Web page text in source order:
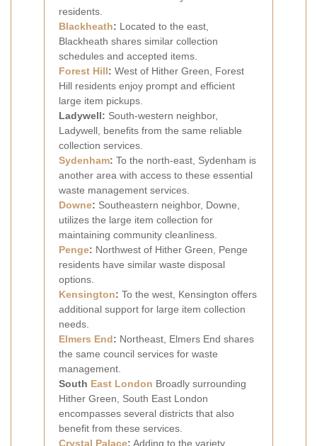
residents.
Blackheath: Located to the east,
Blackheath shares similar collection
schedules and accepted items.
Forest Hill: West of Hither Green, Forest
Hill residents enjoy prompt and efficient
large item pickups.
Ladywell: South-western neighbor,
Ladywell, benefits from the same reliable
collection services.
Sydenham: To the north-east, Sydenham is
another area with access to these essential
waste management services.
Downe: Southeastern neighbor, Downe,
utilizes the large item collection for
maintaining community cleanliness.
Penge: Northwest of Hither Green, Penge
residents have similar waste disposal
options.
Kensington: To the west, Kensington offers
additional support for large item collection
needs.
Elmers End: Northeast, Elmers End shares
the same council services for waste
management.
South East London Broadly surrounding
Hither Green, South East London
encompasses several districts that also
benefit from these services.
Crystal Palace: Adding to the variety,